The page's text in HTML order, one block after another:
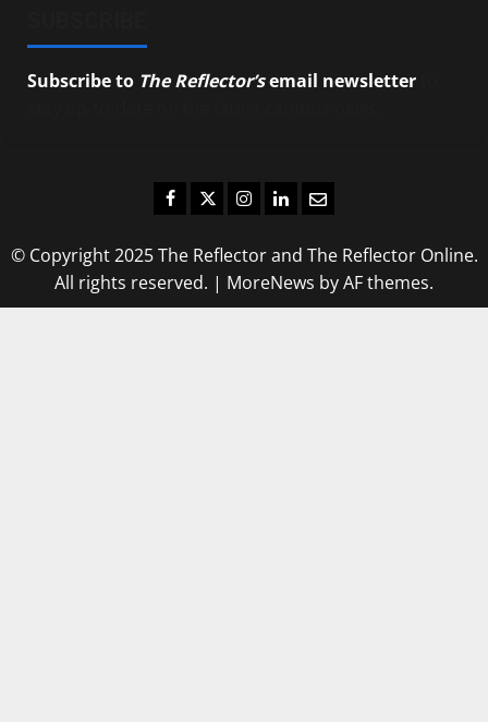
Subscribe to The Reflector’semail newsletter
Facebook
TwitterInstagram
LinkedIn
Email
© Copyright 2025 The Reflector and The Reflector Online.
All rights reserved. | MoreNews by AF themes.